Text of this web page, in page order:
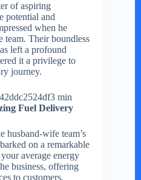
of aspiring
potential and
when he
team. Their boundless
left a profound
it a privilege to
journey.
Fuel Delivery
husband-wife team’s
on a remarkable
average energy
business, offering
to customers.